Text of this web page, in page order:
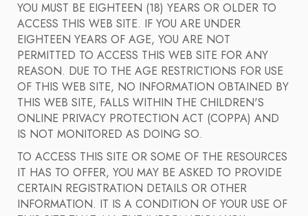
YOU MUST BE EIGHTEEN (18) YEARS OR OLDER TO
ACCESS THIS WEB SITE. IF YOU ARE UNDER
EIGHTEEN YEARS OF AGE, YOU ARE NOT
PERMITTED TO ACCESS THIS WEB SITE FOR ANY
REASON. DUE TO THE AGE RESTRICTIONS FOR USE
OF THIS WEB SITE, NO INFORMATION OBTAINED BY
THIS WEB SITE, FALLS WITHIN THE CHILDREN'S
ONLINE PRIVACY PROTECTION ACT (COPPA) AND
IS NOT MONITORED AS DOING SO.
TO ACCESS THIS SITE OR SOME OF THE RESOURCES
IT HAS TO OFFER, YOU MAY BE ASKED TO PROVIDE
CERTAIN REGISTRATION DETAILS OR OTHER
INFORMATION. IT IS A CONDITION OF YOUR USE OF